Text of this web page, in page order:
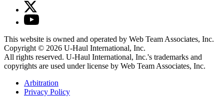
This website is owned and operated by Web Team Associates, Inc.
Copyright © 2026 U-Haul International, Inc.
All rights reserved. U-Haul International, Inc.'s trademarks and
copyrights are used under license by Web Team Associates, Inc.
Arbitration
Privacy Policy